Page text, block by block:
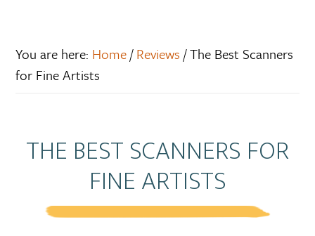
You are here: Home/ Reviews /The Best Scanners
for Fine Artists
THE BEST SCANNERS FOR
FINE ARTISTS